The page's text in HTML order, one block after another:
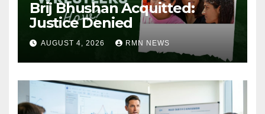
Brij Bhushan Acquitted:
Justice Denied
AUGUST 4, 2026 RMN NEWS